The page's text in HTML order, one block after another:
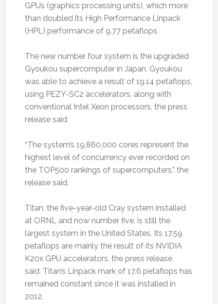
GPUs (graphics processing units), which more
than doubled its High Performance Linpack
(HPL) performance of 9.77 petaflops.
The new number four system is the upgraded
Gyoukou supercomputer in Japan. Gyoukou
was able to achieve a result of 19.14 petaflops,
using PEZY-SC2 accelerators, along with
conventional Intel Xeon processors, the press
release said.
“The system’s 19,860,000 cores represent the
highest level of concurrency ever recorded on
the TOP500 rankings of supercomputers,” the
release said.
Titan, the five-year-old Cray system installed
at ORNL and now number five, is still the
largest system in the United States. Its 17.59
petaflops are mainly the result of its NVIDIA
K20x GPU accelerators, the press release
said. Titan’s Linpack mark of 17.6 petaflops has
remained constant since it was installed in
2012.